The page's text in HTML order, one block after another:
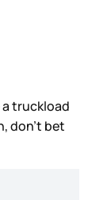
a truckload
don’t bet